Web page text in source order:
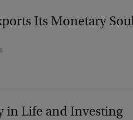
Its Monetary
in Life and Investing